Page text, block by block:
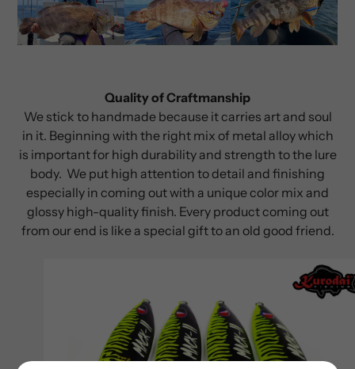
Quality of Craftmanship
We stick to handmade because it carries art and soul
in it. Beginning with the right mix of metal alloy which
is important for high durability and strength to the lure
body. We put high attention to detail and finishing
especially in coming out with a unique color mix and
glossy high-quality finish. Every product coming out
from our end is like a special gift to an old good friend.